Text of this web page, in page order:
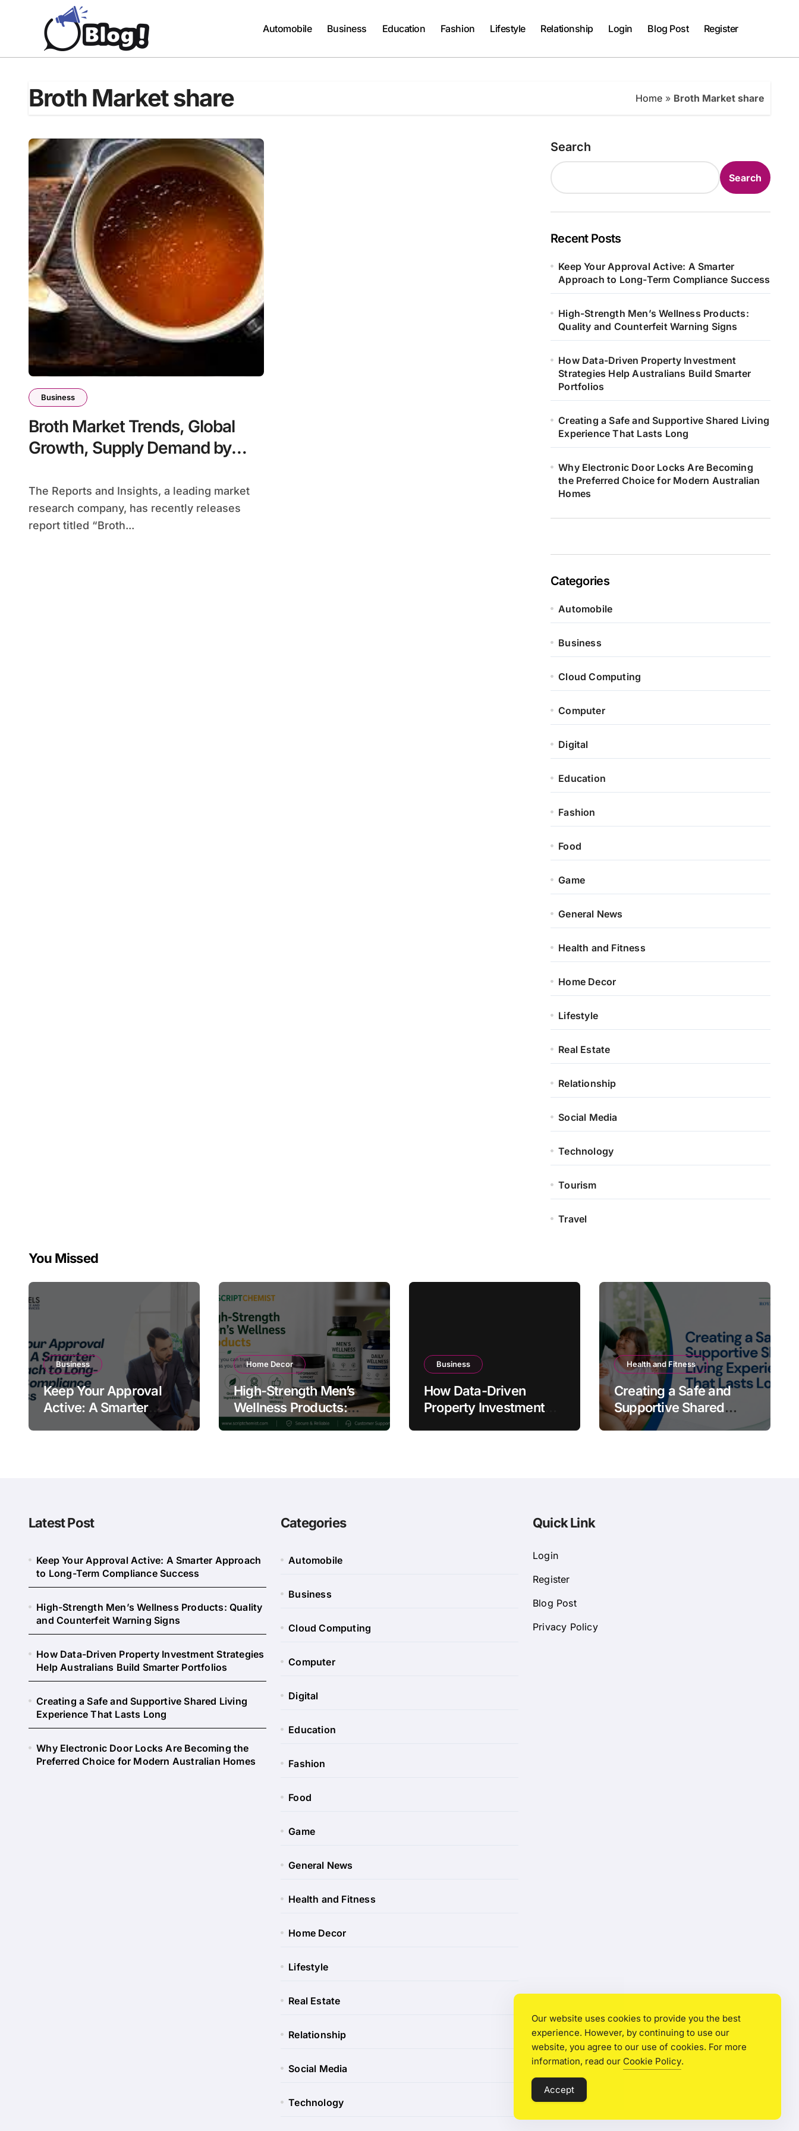
Automobile Business Education Fashion Lifestyle Relationship Login Blog Post Register
Broth Market share Home » Broth Market share
Business
Broth Market Trends, Global
Growth, Supply Demand by
The Reports and Insights, a leading market
research company, has recently releases
report titled “Broth...
Search
Search
Recent Posts
Keep Your Approval Active: A Smarter
Approach to Long-Term Compliance Success
High-Strength Men’s Wellness Products:
Quality and Counterfeit Warning Signs
How Data-Driven Property Investment
Strategies Help Australians Build Smarter
Portfolios
Creating a Safe and Supportive Shared Living
Experience That Lasts Long
Why Electronic Door Locks Are Becoming
the Preferred Choice for Modern Australian
Homes
Categories
Automobile
Business
Cloud Computing
Computer
Digital
Education
Fashion
Food
Game
General News
Health and Fitness
Home Decor
Lifestyle
Real Estate
Relationship
Social Media
Technology
Tourism
Travel
You Missed
Business
Keep Your Approval
Active: A Smarter
Approach to Long-
Home Decor
High-Strength Men’s
Wellness Products:
Quality and Counterfeit
Business
How Data-Driven
Property Investment
Health and Fitness
Creating a Safe and
Supportive Shared
Living Experience That
Latest Post
Keep Your Approval Active: A Smarter Approach
to Long-Term Compliance Success
High-Strength Men’s Wellness Products: Quality
and Counterfeit Warning Signs
How Data-Driven Property Investment Strategies
Help Australians Build Smarter Portfolios
Creating a Safe and Supportive Shared Living
Experience That Lasts Long
Why Electronic Door Locks Are Becoming the
Preferred Choice for Modern Australian Homes
Categories
Automobile
Business
Cloud Computing
Computer
Digital
Education
Fashion
Food
Game
General News
Health and Fitness
Home Decor
Lifestyle
Real Estate
Relationship
Social Media
Technology
Quick Link
Login
Register
Blog Post
Privacy Policy
Our website uses cookies to provide you the best
experience. However, by continuing to use our
website, you agree to our use of cookies. For more
information, read our Cookie Policy.
Accept